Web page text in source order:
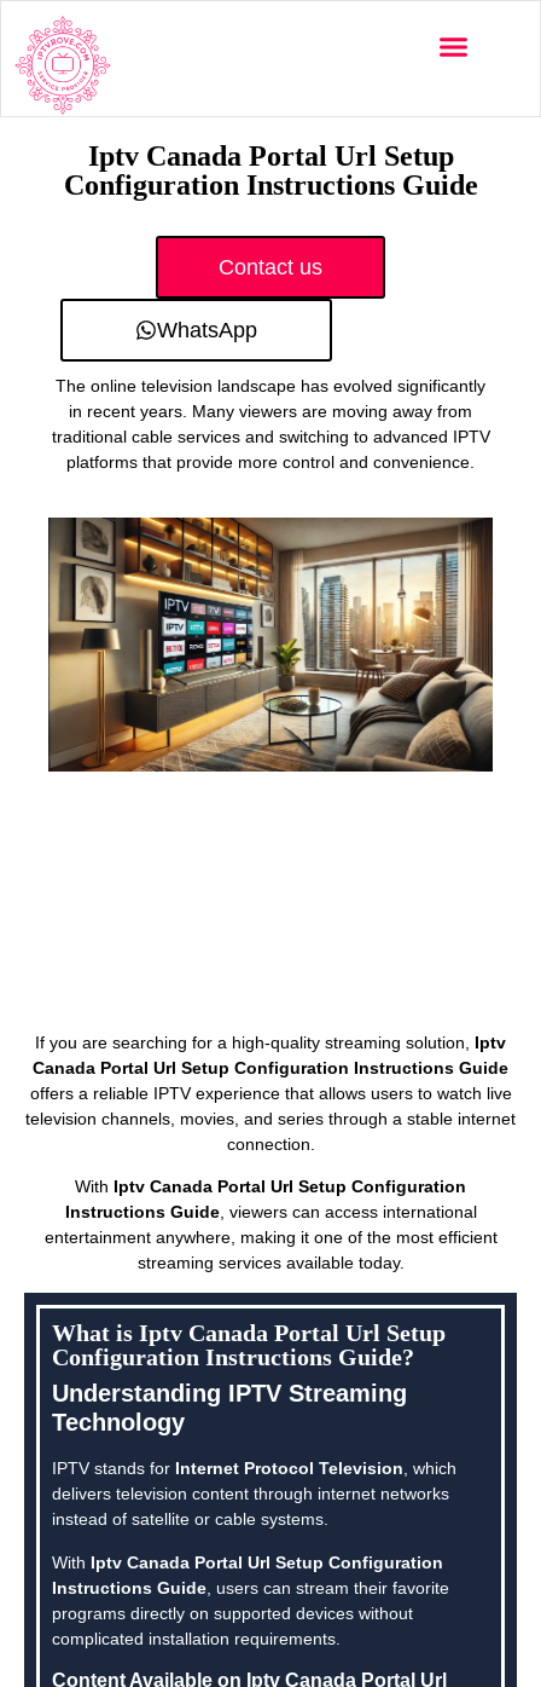
Iptv Canada Portal Url Setup
Configuration Instructions Guide
Contact us
WhatsApp
The online television landscape has evolved significantly
in recent years. Many viewers are moving away from
traditional cable services and switching to advanced IPTV
platforms that provide more control and convenience.
If you are searching for a high-quality streaming solution, Iptv
Canada Portal Url Setup Configuration Instructions Guide
offers a reliable IPTV experience that allows users to watch live
television channels, movies, and series through a stable internet
connection.
With Iptv Canada Portal Url Setup Configuration
Instructions Guide, viewers can access international
entertainment anywhere, making it one of the most efficient
streaming services available today.
What is Iptv Canada Portal Url Setup
Configuration Instructions Guide?
Understanding IPTV Streaming
Technology
IPTV stands for Internet Protocol Television, which
delivers television content through internet networks
instead of satellite or cable systems.
With Iptv Canada Portal Url Setup Configuration
Instructions Guide , users can stream their favorite
programs directly on supported devices without
complicated installation requirements.
Content Available on Iptv Canada Portal Url